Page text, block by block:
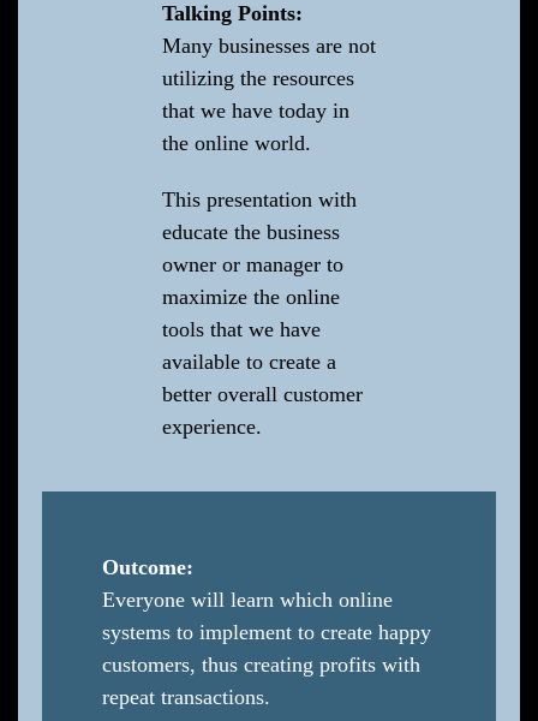
Talking Points:
Many businesses are not
utilizing the resources
that we have today in
the online world.
This presentation with
educate the business
owner or manager to
maximize the online
tools that we have
available to create a
better overall customer
experience.
Outcome:
Everyone will learn which online
systems to implement to create happy
customers, thus creating profits with
repeat transactions.